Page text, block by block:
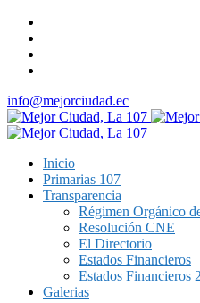
info@mejorciudad.ec
Inicio
Primarias 107
Transparencia
Régimen Orgánico
Resolución CNE
El Directorio
Estados Financieros
Estados Financieros
Galerias